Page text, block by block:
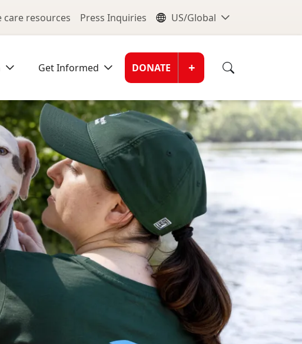
care resources Press Inquiries Global
US/Global
Get Informed Donate
DONATE +